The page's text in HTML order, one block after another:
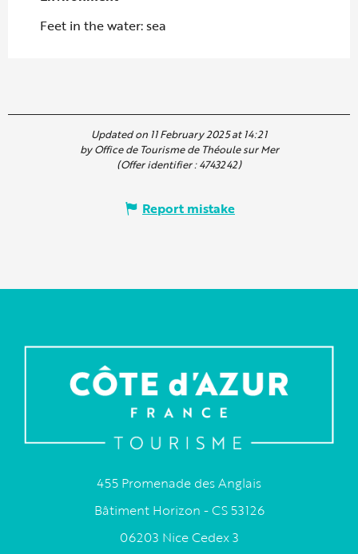
Feet in the water: sea
Updated on 11 February 2025 at 14:21
by Office de Tourisme de Théoule sur Mer
(Offer identifier :4743242)
Report mistake
455 Promenade des Anglais
Bâtiment Horizon - CS 53126
06203 Nice Cedex 3